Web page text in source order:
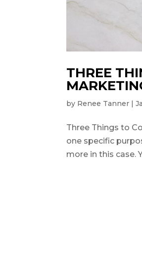
THREE
by Renee Tanner |
Three Things to
one specific
more in this case.